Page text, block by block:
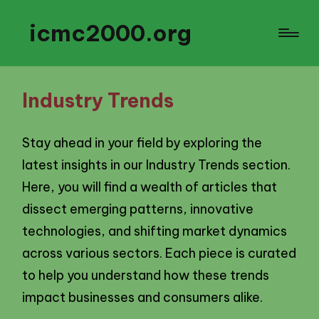
icmc2000.org
Industry Trends
Stay ahead in your field by exploring the
latest insights in our Industry Trends section.
Here, you will find a wealth of articles that
dissect emerging patterns, innovative
technologies, and shifting market dynamics
across various sectors. Each piece is curated
to help you understand how these trends
impact businesses and consumers alike.